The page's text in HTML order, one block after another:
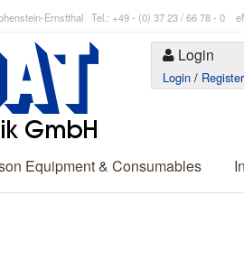
Ernstthal Tel.: +49 - (0) 37 23 / 66 78 - 0
Login
Login / Register
Equipment & Consumables